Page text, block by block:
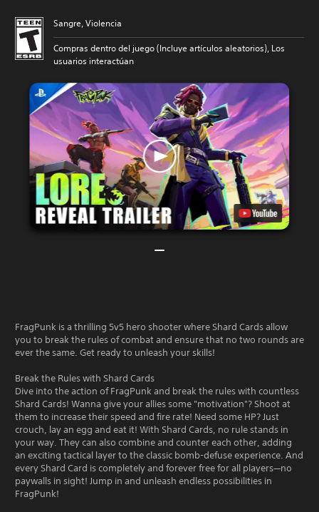
Sangre, Violencia
Compras dentro del juego (Incluye artículos aleatorios), Los
usuarios interactúan
FragPunk is a thrilling 5v5 hero shooter where Shard Cards allow
you to break the rules of combat and ensure that no two rounds are
ever the same. Get ready to unleash your skills!
Break the Rules with Shard Cards
Dive into the action of FragPunk and break the rules with countless
Shard Cards! Wanna give your allies some "motivation"? Shoot at
them to increase their speed and fire rate! Need some HP? Just
crouch, lay an egg and eat it! With Shard Cards, no rule stands in
your way. They can also combine and counter each other, adding
an exciting tactical layer to the classic bomb-defuse experience. And
every Shard Card is completely and forever free for all players—no
paywalls in sight! Jump in and unleash endless possibilities in
FragPunk!